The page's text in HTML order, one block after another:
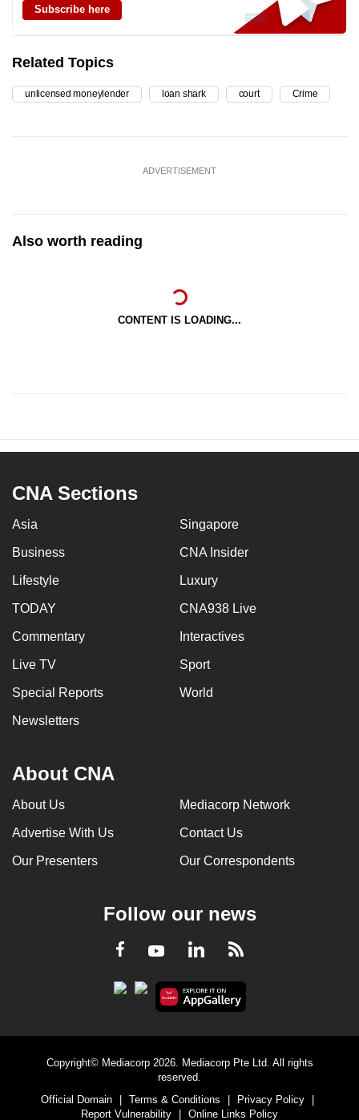
Subscribe here
Related Topics
unlicensed moneylender loan shark court Crime
ADVERTISEMENT
Also worth reading
CONTENT IS LOADING...
CNA Sections
Asia Singapore
Business CNA Insider
Lifestyle Luxury
TODAY CNA938 Live
Commentary Interactives
Live TV Sport
Special Reports World
Newsletters
About CNA
About Us Mediacorp Network
Advertise With Us Contact Us
Our Presenters Our Correspondents
Follow our news
Facebook
YoutubeLinkedInRSS
Copyright© Mediacorp 2026. Mediacorp Pte Ltd. All rights
reserved.
Official Domain
| Terms & Conditions | Privacy Policy
|
Report Vulnerability
| Online Links Policy